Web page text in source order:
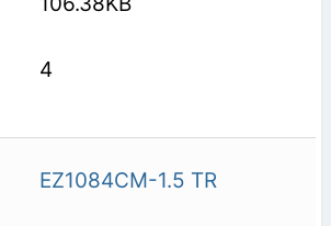
4
EZ1084CM-1.5 TR